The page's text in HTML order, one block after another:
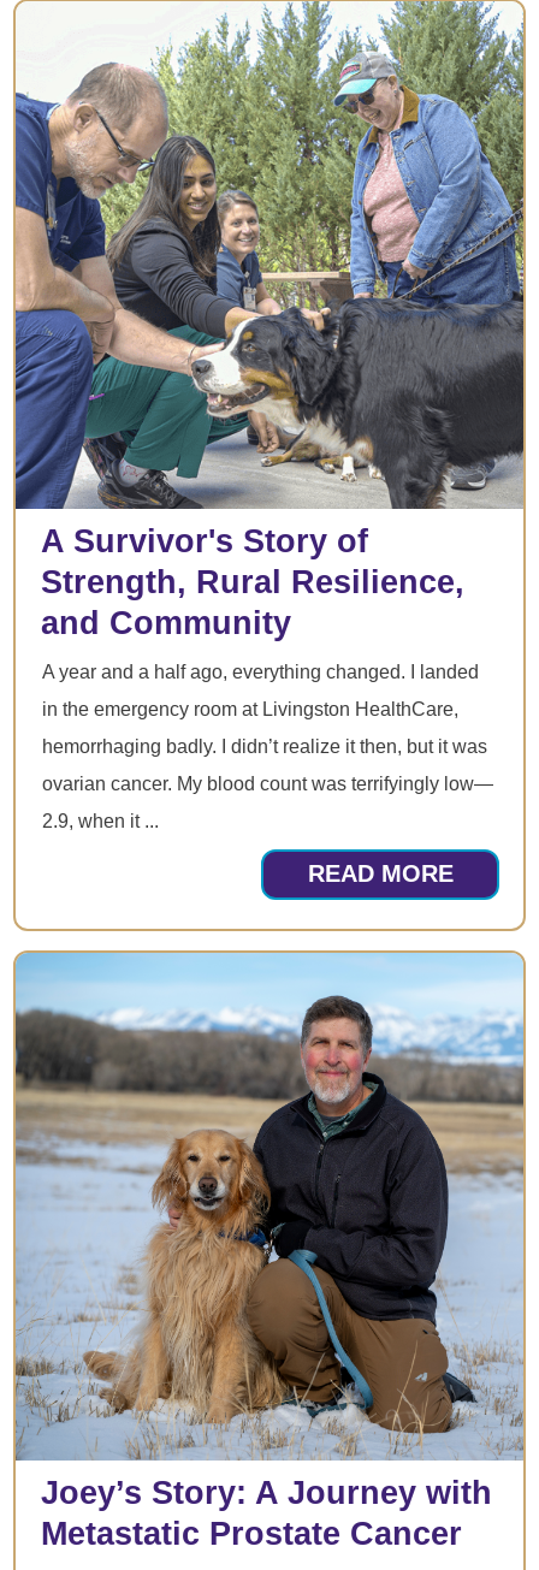
A Survivor's Story of
Strength, Rural Resilience,
and Community
A year and a half ago, everything changed. I landed
in the emergency room at Livingston HealthCare,
hemorrhaging badly. I didn’t realize it then, but it was
ovarian cancer. My blood count was terrifyingly low—
2.9, when it ...
READ MORE
Joey’s Story: A Journey with
Metastatic Prostate Cancer